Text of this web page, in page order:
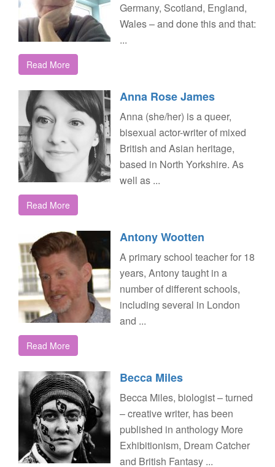
Germany, Scotland, England,
Wales – and done this and that:
...
Read More
Anna Rose James
Anna (she/her) is a queer,
bisexual actor-writer of mixed
British and Asian heritage,
based in North Yorkshire. As
well as ...
Read More
Antony Wootten
A primary school teacher for 18
years, Antony taught in a
number of different schools,
including several in London
and ...
Read More
Becca Miles
Becca Miles, biologist – turned
– creative writer, has been
published in anthology More
Exhibitionism, Dream Catcher
and British Fantasy ...